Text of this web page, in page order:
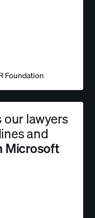
Foundation
lawyers
and
Microsoft